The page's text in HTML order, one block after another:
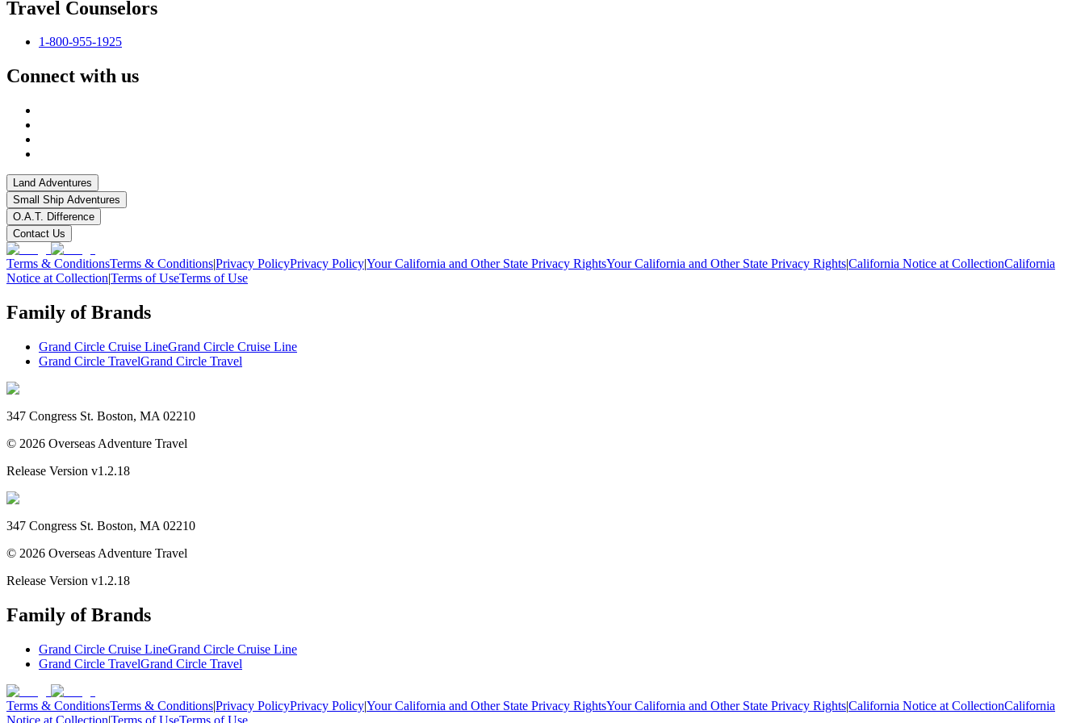
Travel Counselors
1-800-955-1925
Connect with us
Land Adventures
Small Ship Adventures
O.A.T. Difference
Contact Us
Terms & ConditionsTerms & Conditions|Privacy PolicyPrivacy Policy|Your California and Other State Privacy RightsYour California and Other State Privacy Rights|California Notice at CollectionCalifornia
Notice at Collection|Terms of UseTerms of Use
Family of Brands
Grand Circle Cruise LineGrand Circle Cruise Line
Grand Circle TravelGrand Circle Travel
347 Congress St. Boston, MA 02210
© 2026 Overseas Adventure Travel
Release Version v1.2.18
347 Congress St. Boston, MA 02210
© 2026 Overseas Adventure Travel
Release Version v1.2.18
Family of Brands
Grand Circle Cruise LineGrand Circle Cruise Line
Grand Circle TravelGrand Circle Travel
Terms & ConditionsTerms & Conditions|Privacy PolicyPrivacy Policy|Your California and Other State Privacy RightsYour California and Other State Privacy Rights|California Notice at CollectionCalifornia
Notice at Collection|Terms of UseTerms of Use